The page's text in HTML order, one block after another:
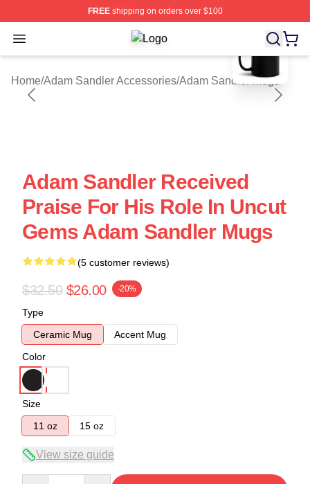
FREEshipping on orders over $100
Open menu Adam Sandler Shop ⚡️ Officially
Home/Adam Sandler Accessories/Adam Sandler Mugs
blank template
Adam Sandler Received
Praise For His Role In Uncut
Gems Adam Sandler Mugs
(5 customer reviews)
$32.50 $26.00 -20%
Type
Ceramic Mug
Accent Mug
Color
Size
11 oz
15 oz
View size guide